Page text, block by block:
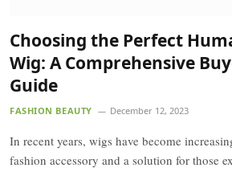
Choosing the Perfect
Wig: A Comprehensive
Guide
FASHION BEAUTY December 12, 2023
In recent years, wigs have become
fashion accessory and a solution for those